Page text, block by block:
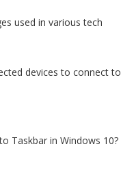
used in various tech
devices to connect to
Taskbar in Windows 10?